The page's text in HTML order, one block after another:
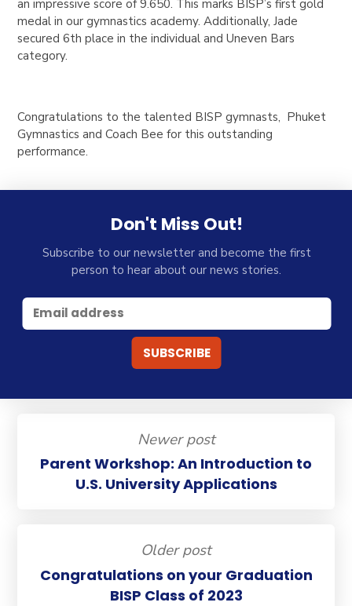
an impressive score of 9.650. This marks BISP’s first gold
medal in our gymnastics academy. Additionally, Jade
secured 6th place in the individual and Uneven Bars
category.
Congratulations to the talented BISP gymnasts, Phuket
Gymnastics and Coach Bee for this outstanding
performance.
Don't Miss Out!
Subscribe to our newsletter and become the first
person to hear about our news stories.
Newer post
Parent Workshop: An Introduction to
U.S. University Applications
Older post
Congratulations on your Graduation
BISP Class of 2023